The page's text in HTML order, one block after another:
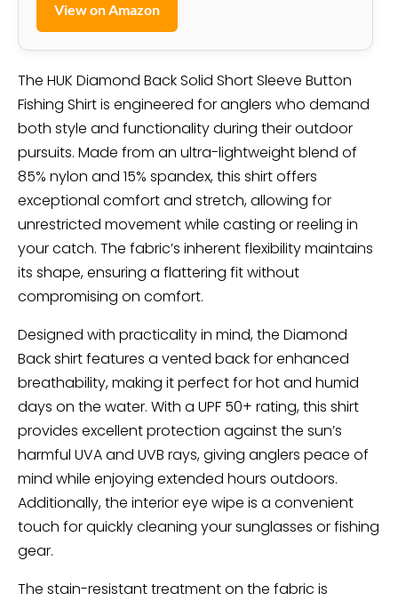
View on Amazon
The HUK Diamond Back Solid Short Sleeve Button
Fishing Shirt is engineered for anglers who demand
both style and functionality during their outdoor
pursuits. Made from an ultra-lightweight blend of
85% nylon and 15% spandex, this shirt offers
exceptional comfort and stretch, allowing for
unrestricted movement while casting or reeling in
your catch. The fabric’s inherent flexibility maintains
its shape, ensuring a flattering fit without
compromising on comfort.
Designed with practicality in mind, the Diamond
Back shirt features a vented back for enhanced
breathability, making it perfect for hot and humid
days on the water. With a UPF 50+ rating, this shirt
provides excellent protection against the sun’s
harmful UVA and UVB rays, giving anglers peace of
mind while enjoying extended hours outdoors.
Additionally, the interior eye wipe is a convenient
touch for quickly cleaning your sunglasses or fishing
gear.
The stain-resistant treatment on the fabric is